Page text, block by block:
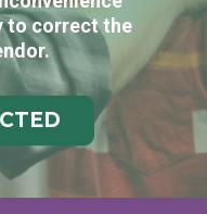
to correct the